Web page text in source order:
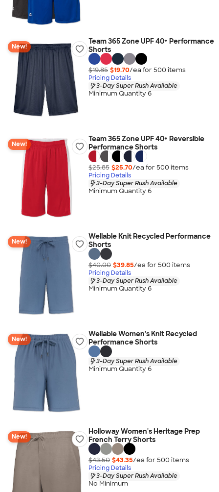
New!
Team 365 Zone UPF 40+ Performance
Shorts
$19.85 $19.70/ea for 500 items
Pricing Details
3-Day Super Rush Available
Minimum Quantity 6
New!
Team 365 Zone UPF 40+ Reversible
Performance Shorts
$25.85 $25.70/ea for 500 items
Pricing Details
3-Day Super Rush Available
Minimum Quantity 6
New!
Wellable Knit Recycled Performance
Shorts
$40.00 $39.85/ea for 500 items
Pricing Details
3-Day Super Rush Available
Minimum Quantity 6
New!
Wellable Women's Knit Recycled
Performance Shorts
3-Day Super Rush Available
Minimum Quantity 6
New!
Holloway Women's Heritage Prep
French Terry Shorts
$43.50 $43.35/ea for 500 items
Pricing Details
3-Day Super Rush Available
No Minimum